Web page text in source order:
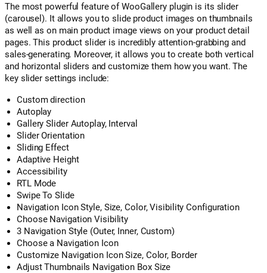
The most powerful feature of WooGallery plugin is its slider
(carousel). It allows you to slide product images on thumbnails
as well as on main product image views on your product detail
pages. This product slider is incredibly attention-grabbing and
sales-generating. Moreover, it allows you to create both vertical
and horizontal sliders and customize them how you want. The
key slider settings include:
Custom direction
Autoplay
Gallery Slider Autoplay, Interval
Slider Orientation
Sliding Effect
Adaptive Height
Accessibility
RTL Mode
Swipe To Slide
Navigation Icon Style, Size, Color, Visibility Configuration
Choose Navigation Visibility
3 Navigation Style (Outer, Inner, Custom)
Choose a Navigation Icon
Customize Navigation Icon Size, Color, Border
Adjust Thumbnails Navigation Box Size